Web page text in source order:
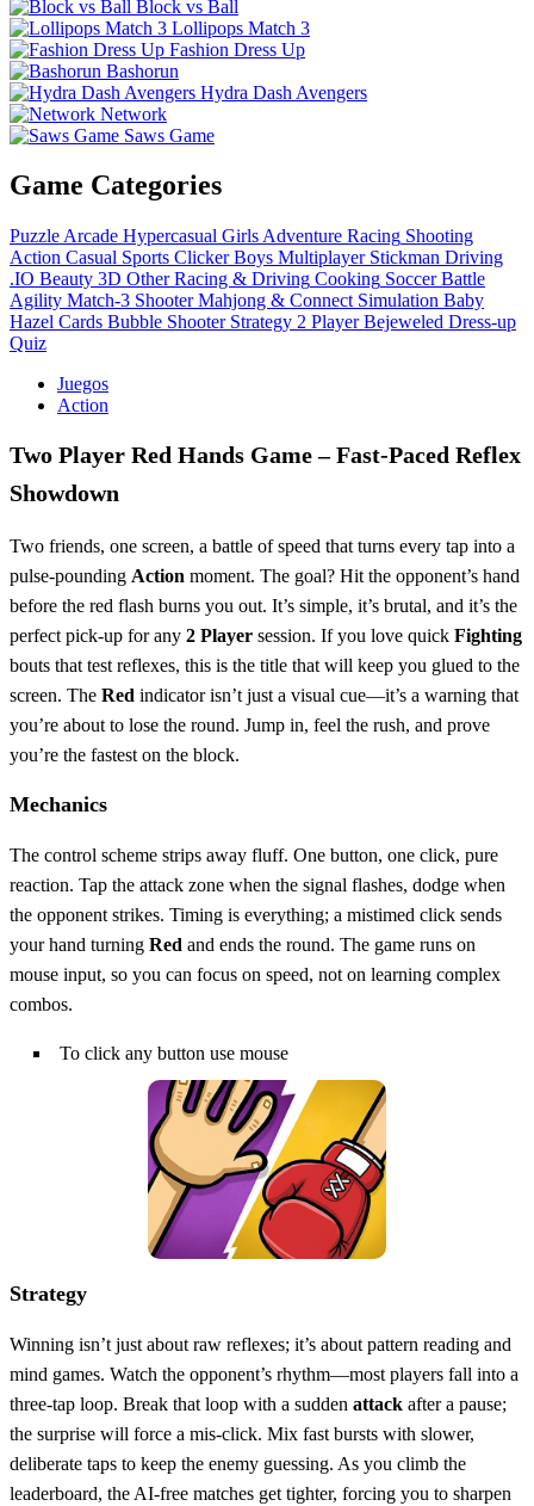
Block vs Ball
Lollipops Match 3
Fashion Dress Up
Bashorun
Hydra Dash Avengers
Network
Saws Game
Game Categories
Puzzle Arcade Hypercasual Girls Adventure Racing Shooting
Action Casual Sports Clicker Boys Multiplayer Stickman Driving
.IO Beauty 3D Other Racing & Driving Cooking Soccer Battle
Agility Match-3 Shooter Mahjong & Connect Simulation Baby
Hazel Cards Bubble Shooter Strategy 2 Player Bejeweled Dress-up
Quiz
Juegos
Action
Two Player Red Hands Game – Fast‑Paced Reflex
Showdown
Two friends, one screen, a battle of speed that turns every tap into a
pulse‑pounding Action moment. The goal? Hit the opponent’s hand
before the red flash burns you out. It’s simple, it’s brutal, and it’s the
perfect pick‑up for any 2 Player session. If you love quick Fighting
bouts that test reflexes, this is the title that will keep you glued to the
screen. The Red indicator isn’t just a visual cue—it’s a warning that
you’re about to lose the round. Jump in, feel the rush, and prove
you’re the fastest on the block.
Mechanics
The control scheme strips away fluff. One button, one click, pure
reaction. Tap the attack zone when the signal flashes, dodge when
the opponent strikes. Timing is everything; a mistimed click sends
your hand turning Red and ends the round. The game runs on
mouse input, so you can focus on speed, not on learning complex
combos.
To click any button use mouse
Strategy
Winning isn’t just about raw reflexes; it’s about pattern reading and
mind games. Watch the opponent’s rhythm—most players fall into a
three‑tap loop. Break that loop with a sudden attack after a pause;
the surprise will force a mis‑click. Mix fast bursts with slower,
deliberate taps to keep the enemy guessing. As you climb the
leaderboard, the AI‑free matches get tighter, forcing you to sharpen